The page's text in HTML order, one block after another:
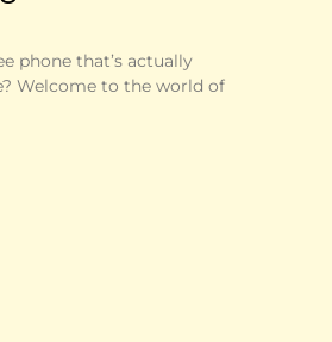
phone that’s actually
Welcome to the world of